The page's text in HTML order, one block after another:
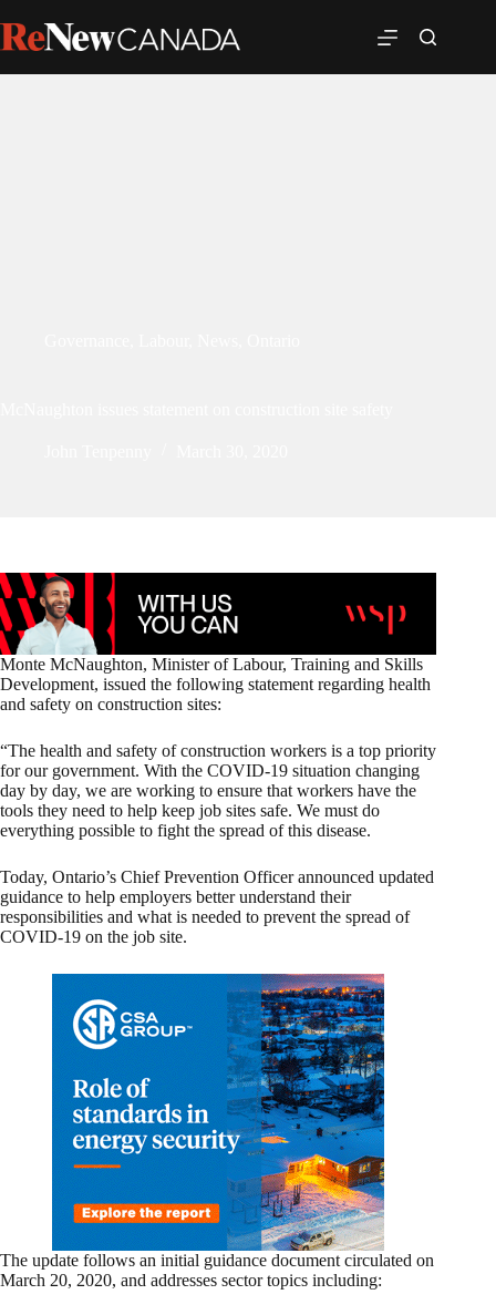
Monte McNaughton, Minister of Labour, Training and Skills
Development, issued the following statement regarding health
and safety on construction sites:
“The health and safety of construction workers is a top priority
for our government. With the COVID-19 situation changing
day by day, we are working to ensure that workers have the
tools they need to help keep job sites safe. We must do
everything possible to fight the spread of this disease.
Today, Ontario’s Chief Prevention Officer announced updated
guidance to help employers better understand their
responsibilities and what is needed to prevent the spread of
COVID-19 on the job site.
The update follows an initial guidance document circulated on
March 20, 2020, and addresses sector topics including: